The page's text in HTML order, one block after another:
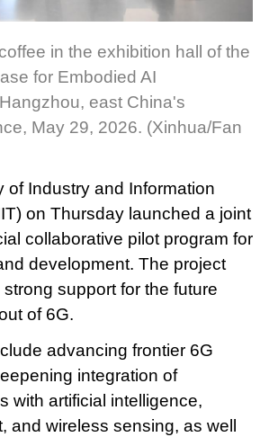
in the exhibition hall of the
for Embodied AI
east China's
May 29, 2026. (Xinhua/Fan
of Industry and Information
on Thursday launched a joint
collaborative pilot program for
development. The project
support for the future
of 6G.
advancing frontier 6G
integration of
with artificial intelligence,
and wireless sensing, as well